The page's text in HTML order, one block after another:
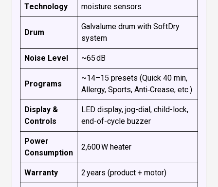
Technology
moisture sensors
Drum
Galvalume drum with SoftDry
system
Noise Level ~65 dB
Programs
~14–15 presets (Quick 40 min,
Allergy, Sports, Anti‑Crease, etc.)
Display &
Controls
LED display, jog-dial, child-lock,
end-of-cycle buzzer
Power
Consumption
2,600 W heater
Warranty 2 years (product + motor)